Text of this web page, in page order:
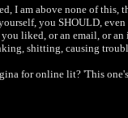
I am above none of this,
you SHOULD,
liked, or an email, or an
shitting, causing
for online lit? 'This